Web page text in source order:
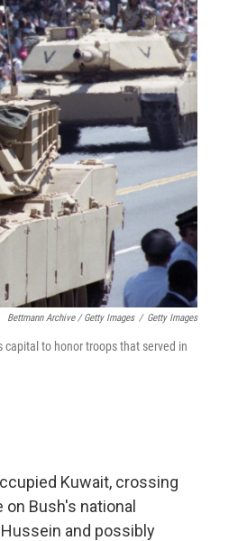
Bettmann Archive / Getty Images / Getty Images
to honor troops that served in
Kuwait, crossing
Bush's national
and possibly